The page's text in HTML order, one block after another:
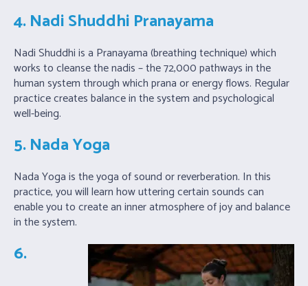
4. Nadi Shuddhi Pranayama
Nadi Shuddhi is a Pranayama (breathing technique) which
works to cleanse the nadis – the 72,000 pathways in the
human system through which prana or energy flows. Regular
practice creates balance in the system and psychological
well-being.
5. Nada Yoga
Nada Yoga is the yoga of sound or reverberation. In this
practice, you will learn how uttering certain sounds can
enable you to create an inner atmosphere of joy and balance
in the system.
6.